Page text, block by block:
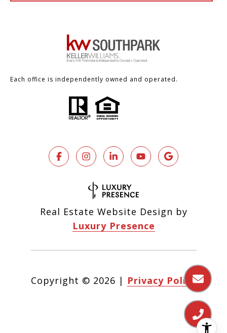
Each office is independently owned and operated.
Real Estate Website Design by
Luxury Presence
Copyright © 2026 | Privacy Policy